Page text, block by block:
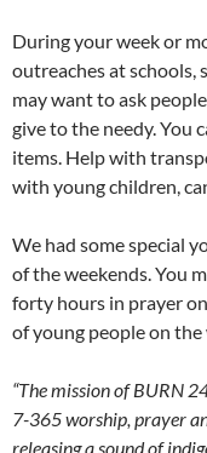
During your week or
outreaches at schools,
may want to ask
give to the needy. You
items. Help with
with young children,
We had some special
of the weekends. You
forty hours in prayer
of young people on
“The mission of BURN
7-365 worship, prayer
releasing a sound of